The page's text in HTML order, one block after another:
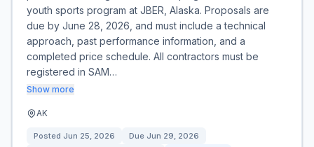
youth sports program at JBER, Alaska. Proposals are
due by June 28, 2026, and must include a technical
approach, past performance information, and a
completed price schedule. All contractors must be
registered in SAM…
Show more
AK
Posted Jun 25, 2026 Due Jun 29, 2026